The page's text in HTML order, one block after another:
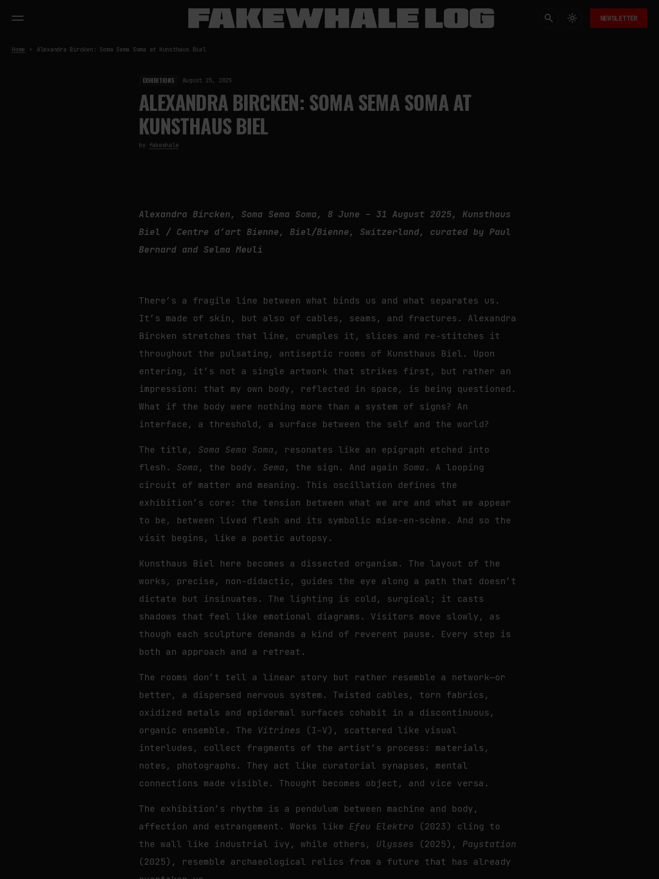
NEWSLETTER
Home Alexandra Bircken: Soma Sema Soma at Kunsthaus Biel
EXHIBITIONS August 25, 2025
ALEXANDRA BIRCKEN: SOMA SEMA SOMA AT
KUNSTHAUS BIEL
by fakewhale
Alexandra Bircken, Soma Sema Soma, 8 June – 31 August 2025, Kunsthaus
Biel / Centre d’art Bienne, Biel/Bienne, Switzerland, curated by Paul
Bernard and Selma Meuli
There’s a fragile line between what binds us and what separates us.
It’s made of skin, but also of cables, seams, and fractures. Alexandra
Bircken stretches that line, crumples it, slices and re-stitches it
throughout the pulsating, antiseptic rooms of Kunsthaus Biel. Upon
entering, it’s not a single artwork that strikes first, but rather an
impression: that my own body, reflected in space, is being questioned.
What if the body were nothing more than a system of signs? An
interface, a threshold, a surface between the self and the world?
The title, Soma Sema Soma , resonates like an epigraph etched into
flesh. Soma , the body. Sema , the sign. And again Soma . A looping
circuit of matter and meaning. This oscillation defines the
exhibition’s core: the tension between what we are and what we appear
to be, between lived flesh and its symbolic mise-en-scène. And so the
visit begins, like a poetic autopsy.
Kunsthaus Biel here becomes a dissected organism. The layout of the
works, precise, non-didactic, guides the eye along a path that doesn’t
dictate but insinuates. The lighting is cold, surgical; it casts
shadows that feel like emotional diagrams. Visitors move slowly, as
though each sculpture demands a kind of reverent pause. Every step is
both an approach and a retreat.
The rooms don’t tell a linear story but rather resemble a network—or
better, a dispersed nervous system. Twisted cables, torn fabrics,
oxidized metals and epidermal surfaces cohabit in a discontinuous,
organic ensemble. The Vitrines (I–V), scattered like visual
interludes, collect fragments of the artist’s process: materials,
notes, photographs. They act like curatorial synapses, mental
connections made visible. Thought becomes object, and vice versa.
The exhibition’s rhythm is a pendulum between machine and body,
affection and estrangement. Works like Efeu Elektro (2023) cling to
the wall like industrial ivy, while others, Ulysses (2025), Paystation
(2025), resemble archaeological relics from a future that has already